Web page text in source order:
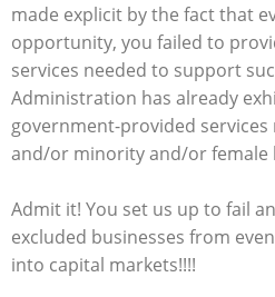
made explicit by the fact that
opportunity, you failed to
services needed to support
Administration has already
government-provided
and/or minority and/or female
Admit it! You set us up to fail
excluded businesses from
into capital markets!!!!